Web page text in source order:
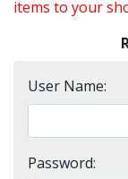
items to your
User Name:
Password: